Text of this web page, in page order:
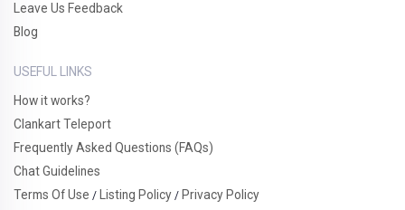
Leave Us Feedback
Blog
USEFUL LINKS
How it works?
Clankart Teleport
Frequently Asked Questions (FAQs)
Chat Guidelines
Terms Of Use / Listing Policy / Privacy Policy